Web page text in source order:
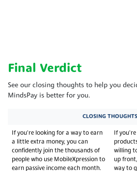
Final Verdict
See our closing thoughts to help you
MindsPay is better for you.
CLOSING THOUGHTS
If you're looking for a way to earn
a little extra money, you can
confidently join the thousands of
people who use MobileXpression to
earn passive income each month.
If
willing
up
way to